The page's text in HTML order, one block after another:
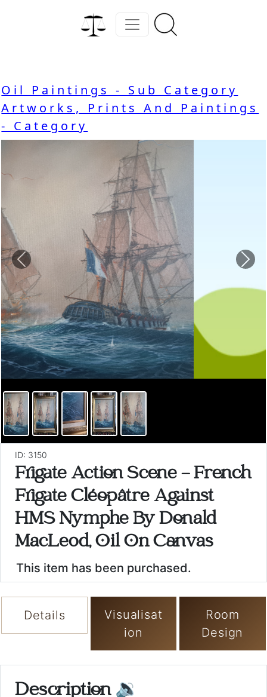
Oil Paintings - Sub Category
Artworks, Prints And Paintings
- Category
Previous
ID: 3150
Frigate Action Scene - French
Frigate Cléopâtre Against
HMS Nymphe By Donald
MacLeod, Oil On Canvas
This item has been purchased.
Details
Visualisat
ion
Room
Design
Description 🔉